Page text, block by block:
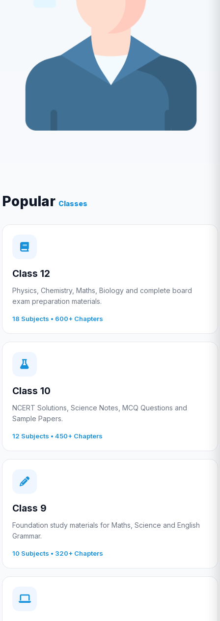
Popular Classes
Class 12
Physics, Chemistry, Maths, Biology and complete board
exam preparation materials.
18 Subjects • 600+ Chapters
Class 10
NCERT Solutions, Science Notes, MCQ Questions and
Sample Papers.
12 Subjects • 450+ Chapters
Class 9
Foundation study materials for Maths, Science and English
Grammar.
10 Subjects • 320+ Chapters